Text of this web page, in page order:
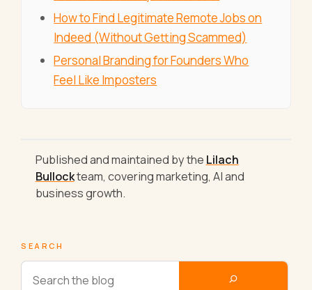
How to Find Legitimate Remote Jobs on
Indeed (Without Getting Scammed)
Personal Branding for Founders Who
Feel Like Imposters
Published and maintained by the Lilach
Bullockteam, covering marketing, AI and
business growth.
SEARCH